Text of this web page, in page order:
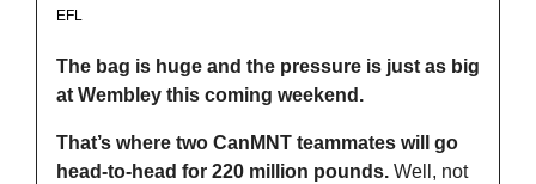
EFL
The bag is huge and the pressure is just as big
at Wembley this coming weekend.
That’s where two CanMNT teammates will go
head-to-head for 220 million pounds. Well, not